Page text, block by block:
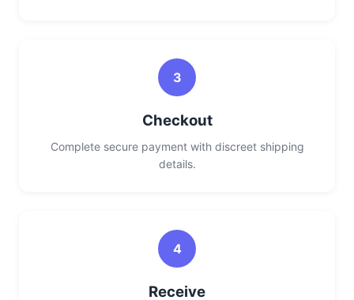
3
Checkout
Complete secure payment with discreet shipping
details.
4
Receive